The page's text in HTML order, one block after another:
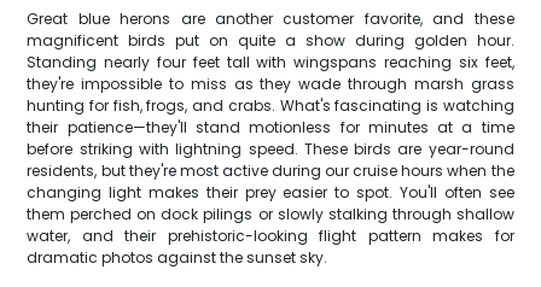
Great blue herons are another customer favorite, and these
magnificent birds put on quite a show during golden hour.
Standing nearly four feet tall with wingspans reaching six feet,
they're impossible to miss as they wade through marsh grass
hunting for fish, frogs, and crabs. What's fascinating is watching
their patience—they'll stand motionless for minutes at a time
before striking with lightning speed. These birds are year-round
residents, but they're most active during our cruise hours when the
changing light makes their prey easier to spot. You'll often see
them perched on dock pilings or slowly stalking through shallow
water, and their prehistoric-looking flight pattern makes for
dramatic photos against the sunset sky.